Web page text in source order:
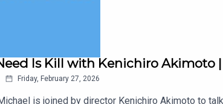
Is Kill with Kenichiro Akimoto
Friday, February 27, 2026
is joined by director Kenichiro Akimoto to